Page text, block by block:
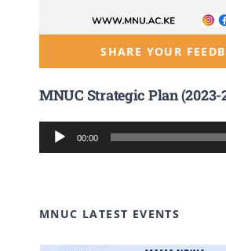
SHARE YOUR
MNUC Strategic Plan (2023-
Audio
Player
00:00
MNUC LATEST EVENTS